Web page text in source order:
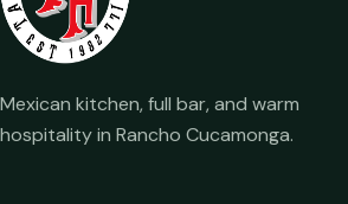
Mexican kitchen, full bar, and warm
hospitality in Rancho Cucamonga.